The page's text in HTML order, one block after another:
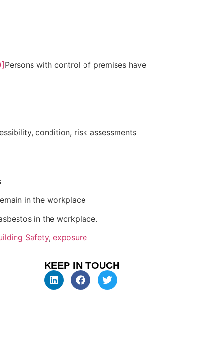
Persons with control of premises have
condition, risk assessments
in the workplace
in the workplace.
Safety, exposure
KEEP IN TOUCH